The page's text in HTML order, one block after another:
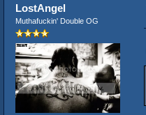
LostAngel
Muthafuckin' Double OG